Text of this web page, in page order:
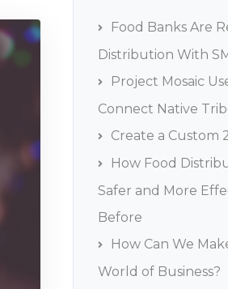
Food Banks Are
Distribution With
Project Mosaic
Connect Native
Create a Custom
How Food
Safer and More
Before
How Can We
World of Business?